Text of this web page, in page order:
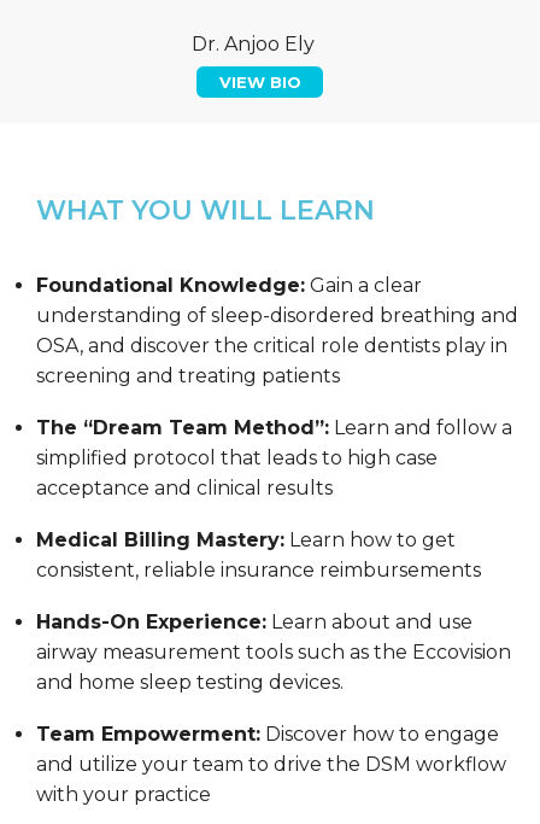
Dr. Anjoo Ely
VIEW BIO
WHAT YOU WILL LEARN
Foundational Knowledge: Gain a clear
understanding of sleep-disordered breathing and
OSA, and discover the critical role dentists play in
screening and treating patients
The “Dream Team Method”: Learn and follow a
simplified protocol that leads to high case
acceptance and clinical results
Medical Billing Mastery: Learn how to get
consistent, reliable insurance reimbursements
Hands-On Experience: Learn about and use
airway measurement tools such as the Eccovision
and home sleep testing devices.
Team Empowerment: Discover how to engage
and utilize your team to drive the DSM workflow
with your practice